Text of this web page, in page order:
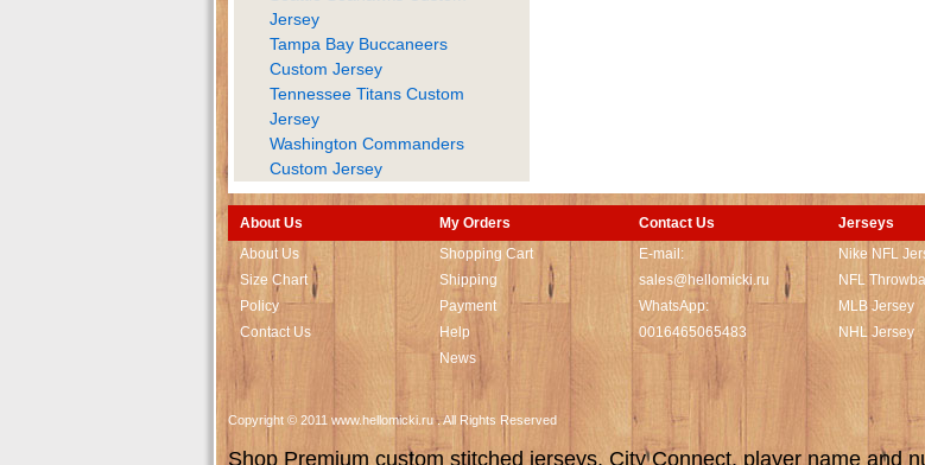
Jersey
Tampa Bay Buccaneers
Custom Jersey
Tennessee Titans Custom
Jersey
Washington Commanders
Custom Jersey
About Us
About Us
Size Chart
Policy
Contact Us
My Orders
Shopping Cart
Shipping
Payment
Help
News
Contact Us
E-mail:
sales@hellomicki.ru
WhatsApp:
0016465065483
Jerseys
Nike NFL
NFL
MLB Jersey
NHL Jersey
Copyright © 2011 www.hellomicki.ru . All Rights Reserved
Shop Premium custom stitched jerseys, City Connect, player name and